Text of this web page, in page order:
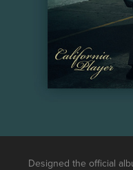
Designed the official